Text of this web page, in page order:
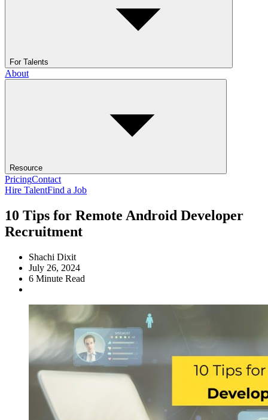
For Talents
About
Resource
PricingContact
Hire TalentFind a Job
10 Tips for Remote Android Developer
Recruitment
Shachi Dixit
July 26, 2024
6 Minute Read